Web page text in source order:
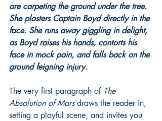
are carpeting the ground under the tree.
She plasters Captain Boyd directly in the
face. She runs away giggling in delight,
as Boyd raises his hands, contorts his
face in mock pain, and falls back on the
ground feigning injury.
The very first paragraph of The
Absolution of Mars draws the reader in,
setting a playful scene, and invites you